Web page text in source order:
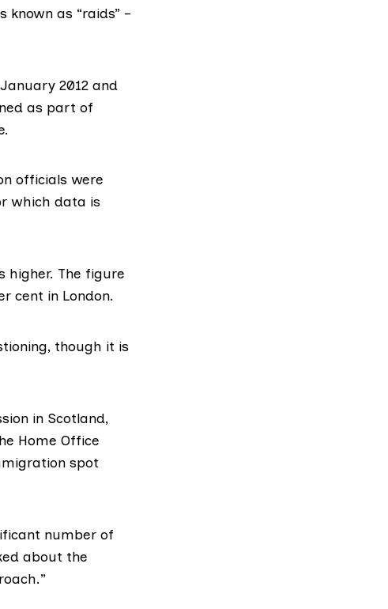
as “raids” –
2012 and
as part of
officials were
which data is
higher. The figure
cent in London.
though it is
in Scotland,
Home Office
spot
number of
about the